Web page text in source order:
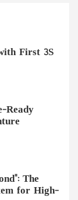
First 3S
Ready
The
for High-